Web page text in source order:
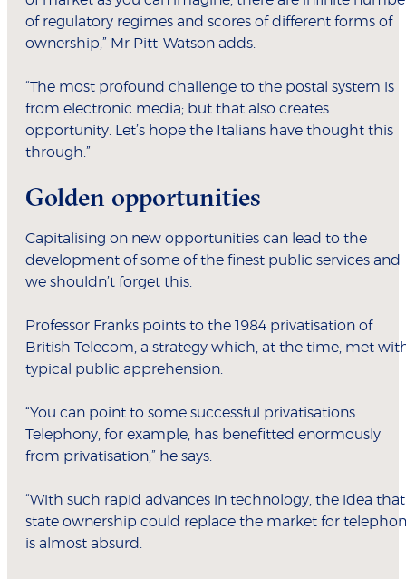
of regulatory regimes and scores of different forms of
ownership,” Mr Pitt-Watson adds.
“The most profound challenge to the postal system is
from electronic media; but that also creates
opportunity. Let’s hope the Italians have thought this
through.”
Golden opportunities
Capitalising on new opportunities can lead to the
development of some of the finest public services and
we shouldn’t forget this.
Professor Franks points to the 1984 privatisation of
British Telecom, a strategy which, at the time, met
typical public apprehension.
“You can point to some successful privatisations.
Telephony, for example, has benefitted enormously
from privatisation,” he says.
“With such rapid advances in technology, the idea that
state ownership could replace the market for
is almost absurd.